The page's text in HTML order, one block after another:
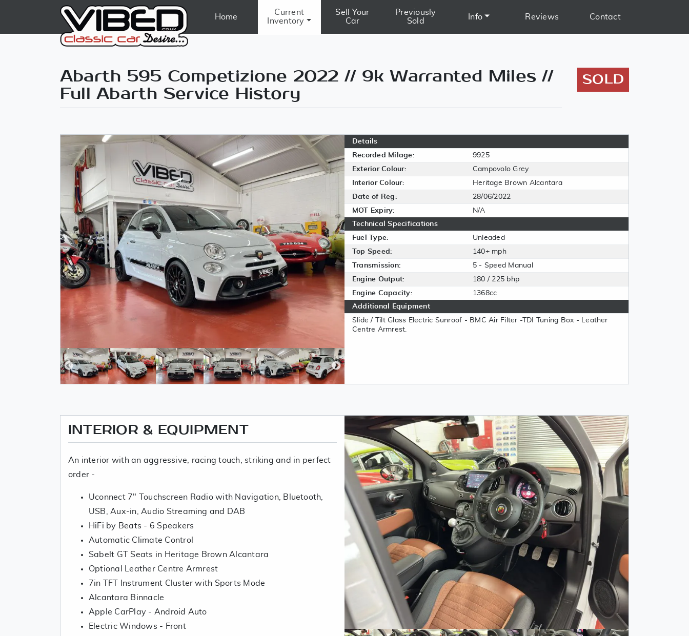
Home
Current
Inventory
Sell Your
Car
Previously
Sold
Info Reviews Contact
Abarth 595 Competizione 2022 // 9k Warranted Miles //
Full Abarth Service History
SOLD
Details
Recorded Milage:
9925
Exterior Colour:
Campovolo Grey
Interior Colour:
Heritage Brown Alcantara
Date of Reg:
28/06/2022
MOT Expiry:
N/A
Technical Specifications
Fuel Type:
Unleaded
Top Speed:
140+ mph
Transmission:
5 - Speed Manual
Engine Output:
180 / 225 bhp
Engine Capacity:
1368cc
Additional Equipment
Slide / Tilt Glass Electric Sunroof - BMC Air Filter -TDI Tuning Box - Leather
Centre Armrest.
INTERIOR & EQUIPMENT
An interior with an aggressive, racing touch, striking and in perfect
order -
Uconnect 7" Touchscreen Radio with Navigation, Bluetooth,
USB, Aux-in, Audio Streaming and DAB
HiFi by Beats - 6 Speakers
Automatic Climate Control
Sabelt GT Seats in Heritage Brown Alcantara
Optional Leather Centre Armrest
7in TFT Instrument Cluster with Sports Mode
Alcantara Binnacle
Apple CarPlay - Android Auto
Electric Windows - Front